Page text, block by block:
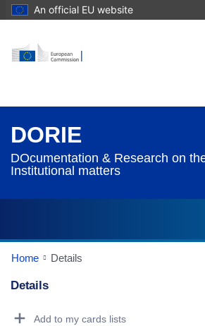
An official EU website
DORIE
DOcumentation & Research on
Institutional matters
Home Details
Details
Add to my cards lists